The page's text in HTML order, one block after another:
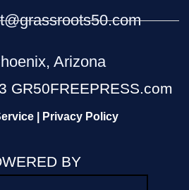
Arizona
GR50FREEPRESS.com
| Privacy Policy
BY